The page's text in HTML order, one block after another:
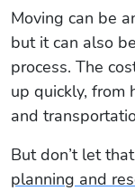
Moving can be
but it can also
process. The
up quickly, from
and
But don’t let
planning and